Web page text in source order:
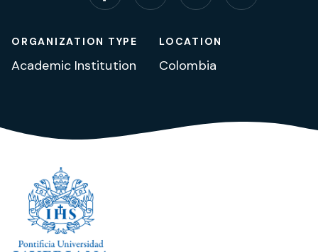
ORGANIZATION TYPE
Academic Institution
LOCATION
Colombia